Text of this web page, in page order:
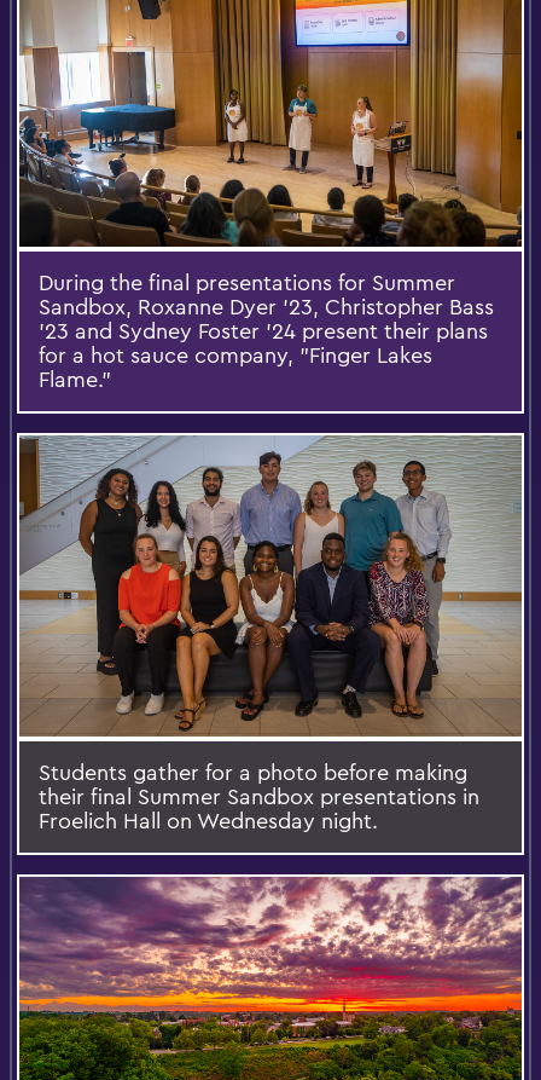
During the final presentations for Summer
Sandbox, Roxanne Dyer '23, Christopher Bass
'23 and Sydney Foster '24 present their plans
for a hot sauce company, "Finger Lakes
Flame."
Students gather for a photo before making
their final Summer Sandbox presentations in
Froelich Hall on Wednesday night.